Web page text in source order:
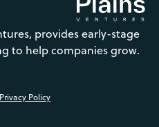
provides early-stage
to help companies grow.
Privacy Policy